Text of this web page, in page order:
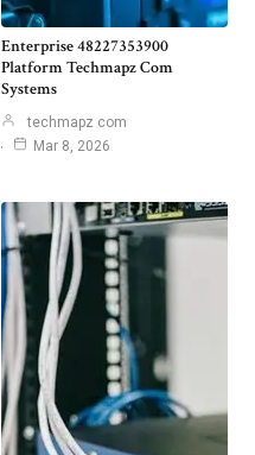
Enterprise 48227353900
Platform Techmapz Com
Systems
techmapz com
Mar 8, 2026